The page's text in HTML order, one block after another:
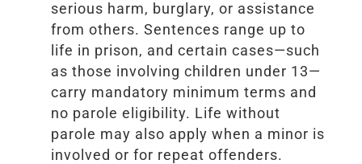
serious harm, burglary, or assistance
from others. Sentences range up to
life in prison, and certain cases—such
as those involving children under 13—
carry mandatory minimum terms and
no parole eligibility. Life without
parole may also apply when a minor is
involved or for repeat offenders.